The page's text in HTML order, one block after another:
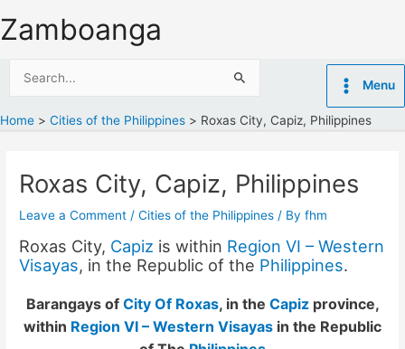
to
Zamboanga
Menu
Home Cities of the Philippines Roxas City, Capiz, Philippines
Roxas City, Capiz, Philippines
Leave a Comment /Cities of the Philippines / Byfhm
Roxas City, Capiz is within Region VI – Western
Visayas, in the Republic of the Philippines.
Barangays of City Of Roxas, in the Capizprovince,
within Region VI – Western Visayas in the Republic